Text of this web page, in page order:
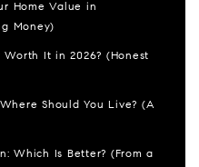
Home Value in
Money)
It in 2026? (Honest
Should You Live? (A
Which Is Better? (From a